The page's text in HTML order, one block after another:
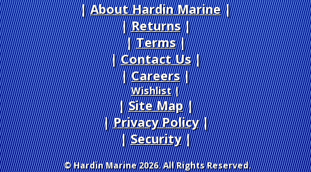
About Hardin Marine|
Returns|
Terms|
Contact Us
Careers|
Wishlist|
Site Map|
Privacy Policy|
Security
© Hardin Marine 2026. All Rights Reserved.